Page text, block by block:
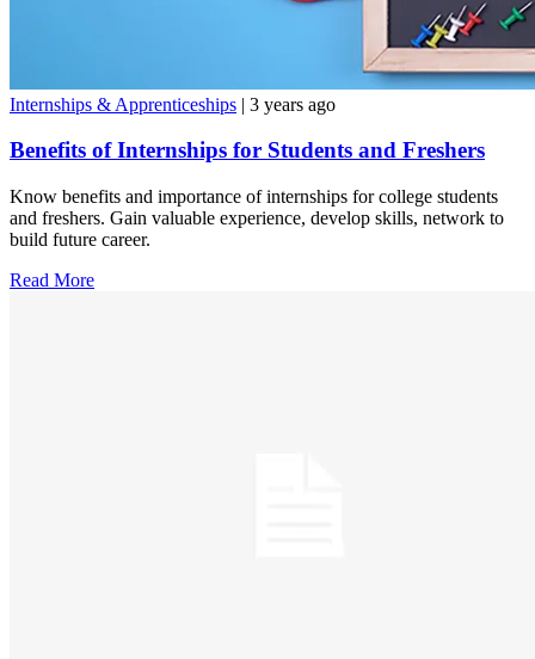
Internships & Apprenticeships | 3 years ago
Benefits of Internships for Students and Freshers
Know benefits and importance of internships for college students
and freshers. Gain valuable experience, develop skills, network to
build future career.
Read More